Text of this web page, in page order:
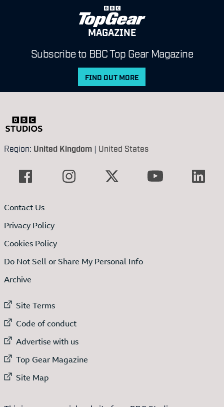
MAGAZINE
Subscribe to BBC Top Gear Magazine
FIND OUT MORE
Region: United Kingdom | United States
Contact Us
Privacy Policy
Cookies Policy
Do Not Sell or Share My Personal Info
Archive
External link to
Site Terms
External link to
Code of conduct
External link to
Advertise with us
External link to
Top Gear Magazine
External link to
Site Map